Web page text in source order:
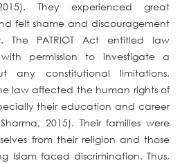
They experienced great
felt shame and discouragement
The PATRIOT Act entitled law
permission to investigate a
any constitutional limitations.
law affected the human rights of
their education and career
2015). Their families were
from their religion and those
Islam faced discrimination. Thus,